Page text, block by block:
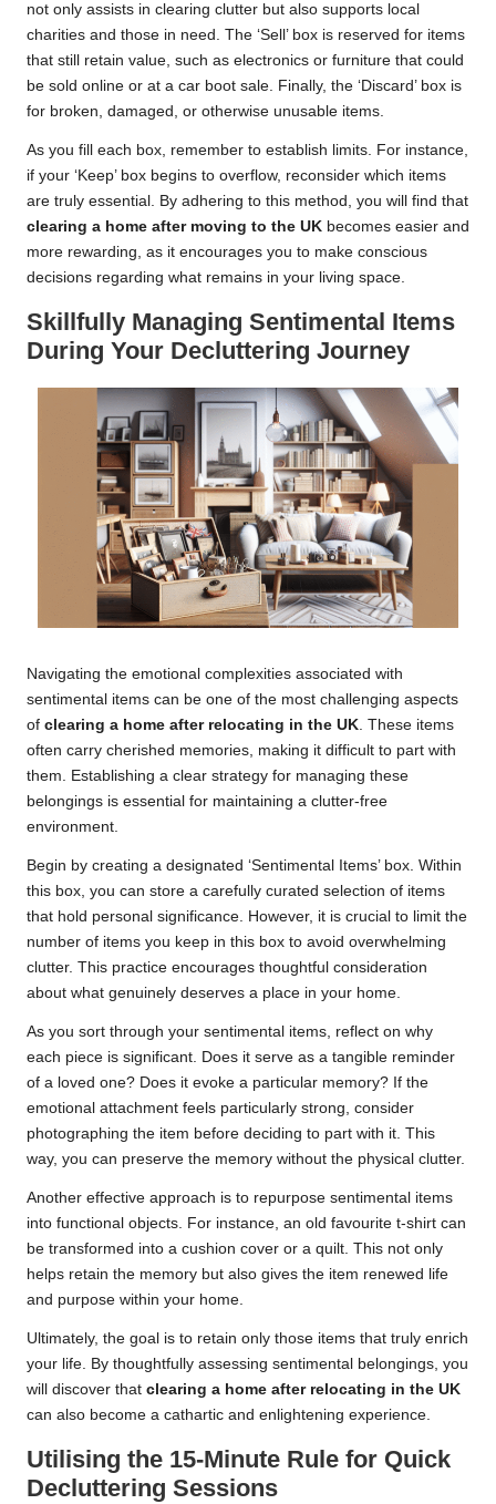
not only assists in clearing clutter but also supports local
charities and those in need. The ‘Sell’ box is reserved for items
that still retain value, such as electronics or furniture that could
be sold online or at a car boot sale. Finally, the ‘Discard’ box is
for broken, damaged, or otherwise unusable items.
As you fill each box, remember to establish limits. For instance,
if your ‘Keep’ box begins to overflow, reconsider which items
are truly essential. By adhering to this method, you will find that
clearing a home after moving to the UK becomes easier and
more rewarding, as it encourages you to make conscious
decisions regarding what remains in your living space.
Skillfully Managing Sentimental Items
During Your Decluttering Journey
Navigating the emotional complexities associated with
sentimental items can be one of the most challenging aspects
of clearing a home after relocating in the UK. These items
often carry cherished memories, making it difficult to part with
them. Establishing a clear strategy for managing these
belongings is essential for maintaining a clutter-free
environment.
Begin by creating a designated ‘Sentimental Items’ box. Within
this box, you can store a carefully curated selection of items
that hold personal significance. However, it is crucial to limit the
number of items you keep in this box to avoid overwhelming
clutter. This practice encourages thoughtful consideration
about what genuinely deserves a place in your home.
As you sort through your sentimental items, reflect on why
each piece is significant. Does it serve as a tangible reminder
of a loved one? Does it evoke a particular memory? If the
emotional attachment feels particularly strong, consider
photographing the item before deciding to part with it. This
way, you can preserve the memory without the physical clutter.
Another effective approach is to repurpose sentimental items
into functional objects. For instance, an old favourite t-shirt can
be transformed into a cushion cover or a quilt. This not only
helps retain the memory but also gives the item renewed life
and purpose within your home.
Ultimately, the goal is to retain only those items that truly enrich
your life. By thoughtfully assessing sentimental belongings, you
will discover that clearing a home after relocating in the UK
can also become a cathartic and enlightening experience.
Utilising the 15-Minute Rule for Quick
Decluttering Sessions